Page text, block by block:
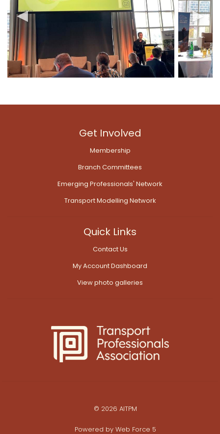
Get Involved
Membership
Branch Committees
Emerging Professionals' Network
Transport Modelling Network
Quick Links
Contact Us
My Account Dashboard
View photo galleries
© 2026 AITPM
Powered by Web Force 5